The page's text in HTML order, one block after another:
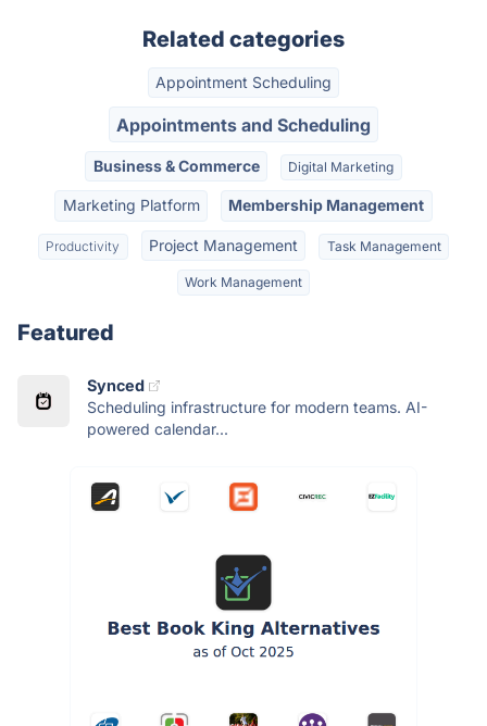
Related categories
Appointment Scheduling
Appointments and Scheduling
Business & Commerce Digital Marketing
Marketing Platform Membership Management
Productivity Project Management Task Management
Work Management
Featured
Synced
Scheduling infrastructure for modern teams. AI-
powered calendar...